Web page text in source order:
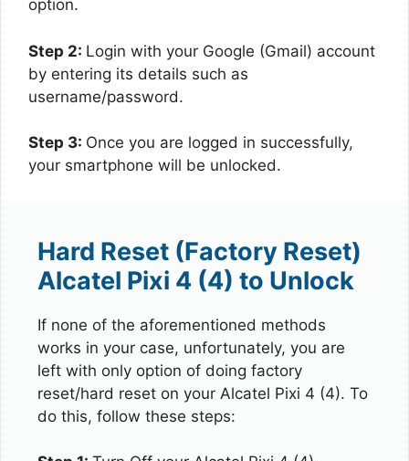
option.
Step 2: Login with your Google (Gmail) account
by entering its details such as
username/password.
Step 3: Once you are logged in successfully,
your smartphone will be unlocked.
Hard Reset (Factory Reset)
Alcatel Pixi 4 (4) to Unlock
If none of the aforementioned methods
works in your case, unfortunately, you are
left with only option of doing factory
reset/hard reset on your Alcatel Pixi 4 (4). To
do this, follow these steps: